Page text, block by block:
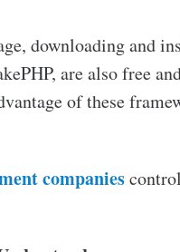
downloading and
are also free
of these
companies